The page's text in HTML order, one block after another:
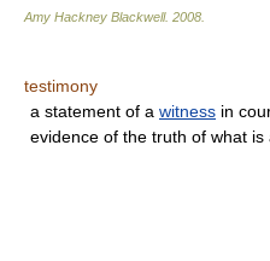
Amy Hackney Blackwell. 2008
testimony
a statement of a witness in
evidence of the truth of what is